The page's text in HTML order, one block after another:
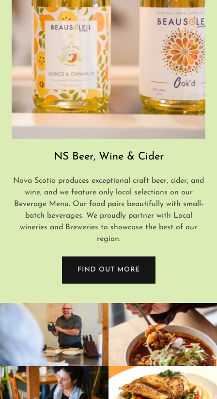
NS Beer, Wine & Cider
Nova Scotia produces exceptional craft beer, cider, and
wine, and we feature only local selections on our
Beverage Menu. Our food pairs beautifully with small-
batch beverages. We proudly partner with Local
wineries and Breweries to showcase the best of our
region.
FIND OUT MORE